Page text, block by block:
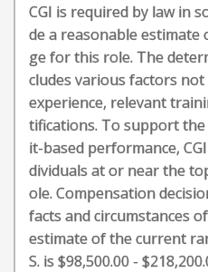
CGI is required by law in
de a reasonable
ge for this role. The
cludes various factors
experience, relevant
tifications. To support
it-based performance,
dividuals at or near the
ole. Compensation
facts and circumstances
estimate of the current
S. is $98,500.00 -